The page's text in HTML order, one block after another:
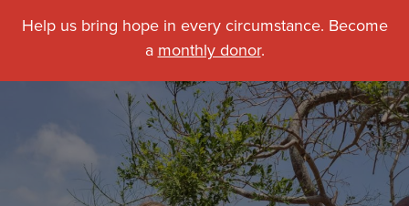
Help us bring hope in every circumstance. Become
a monthly donor.